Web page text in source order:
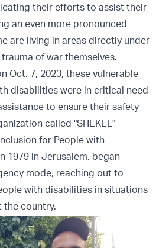
their efforts to assist their
an even more pronounced
are living in areas directly under
of war themselves.
Oct. 7, 2023, these vulnerable
disabilities were in critical need
to ensure their safety
called "SHEKEL"
for People with
1979 in Jerusalem, began
mode, reaching out to
with disabilities in situations
country.